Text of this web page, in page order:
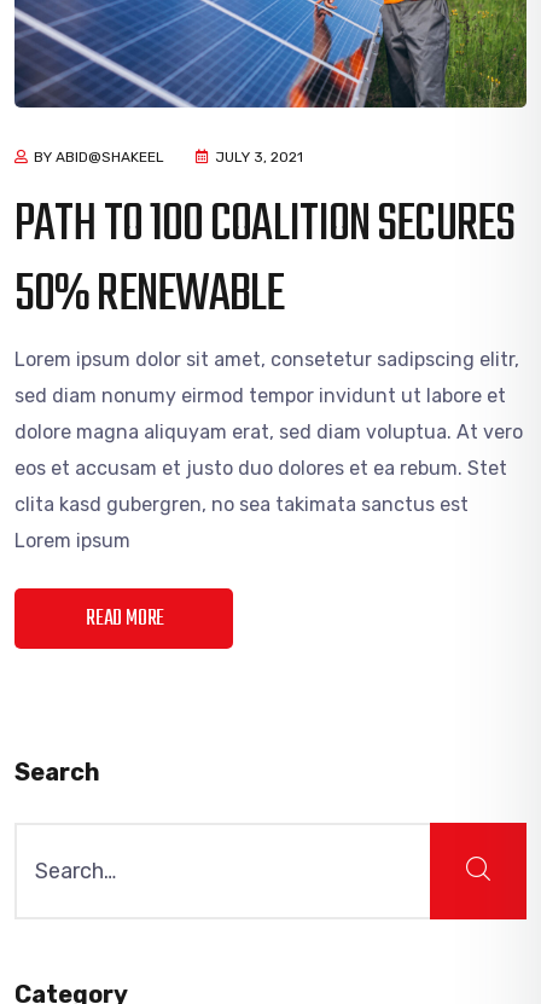
BY ABID@SHAKEEL JULY 3, 2021
PATH TO 100 COALITION SECURES
50% RENEWABLE
Lorem ipsum dolor sit amet, consetetur sadipscing elitr,
sed diam nonumy eirmod tempor invidunt ut labore et
dolore magna aliquyam erat, sed diam voluptua. At vero
eos et accusam et justo duo dolores et ea rebum. Stet
clita kasd gubergren, no sea takimata sanctus est
Lorem ipsum
READ MORE
Search
for:
Category